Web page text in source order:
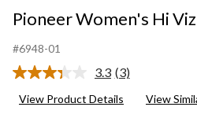
Pioneer Women's Hi
#6948-01
3.3 Read
Reviews.
(3)
View Product Details View